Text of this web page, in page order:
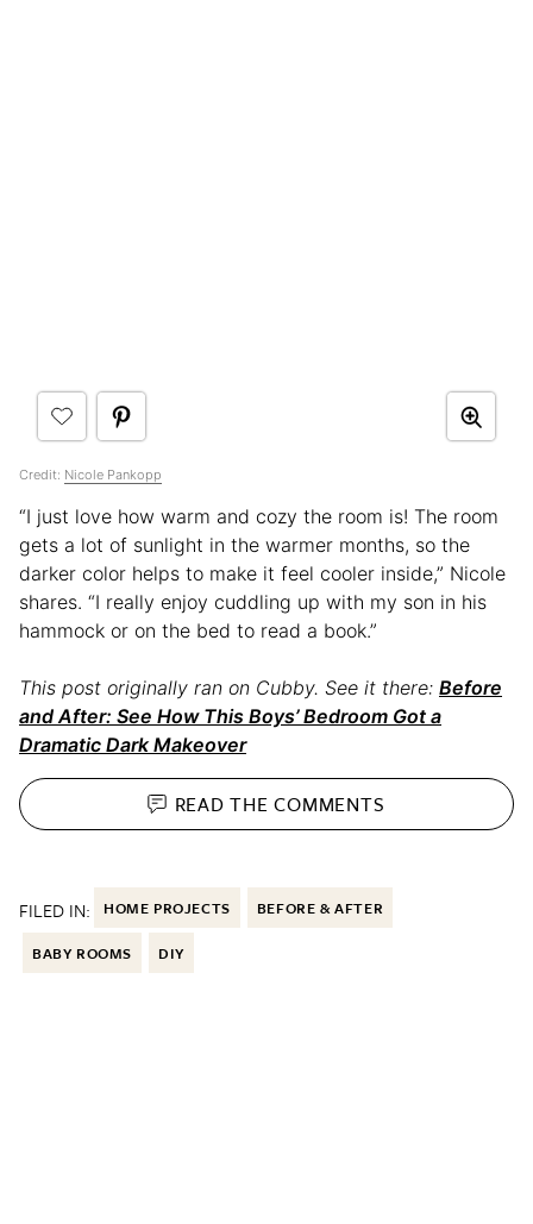
Credit: Nicole Pankopp
“I just love how warm and cozy the room is! The room
gets a lot of sunlight in the warmer months, so the
darker color helps to make it feel cooler inside,” Nicole
shares. “I really enjoy cuddling up with my son in his
hammock or on the bed to read a book.”
This post originally ran on Cubby. See it there: Before
and After: See How This Boys’ Bedroom Got a
Dramatic Dark Makeover
READ THECOMMENTS
FILED IN: HOME PROJECTS BEFORE & AFTER
BABY ROOMS DIY